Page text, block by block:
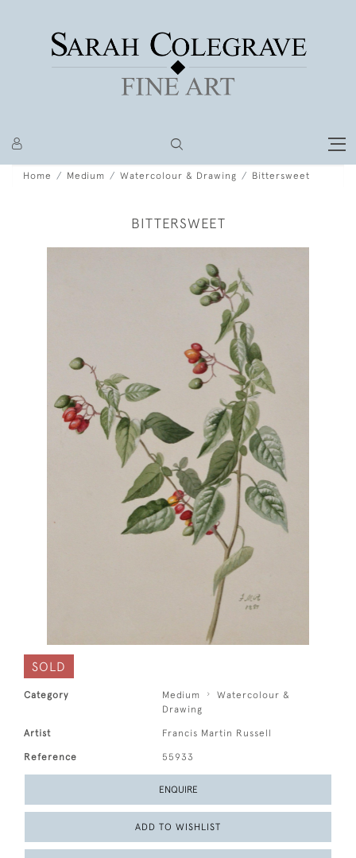
Home Medium Watercolour & Drawing Bittersweet
BITTERSWEET
SOLD
Category Medium
Watercolour &
Drawing
Artist Francis Martin Russell
Reference 55933
ENQUIRE
ADD TO WISHLIST